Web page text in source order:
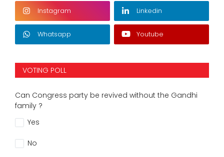
Instagram Linkedin
Whatsapp Youtube
VOTING POLL
Can Congress party be revived without the Gandhi
family ?
Yes
No